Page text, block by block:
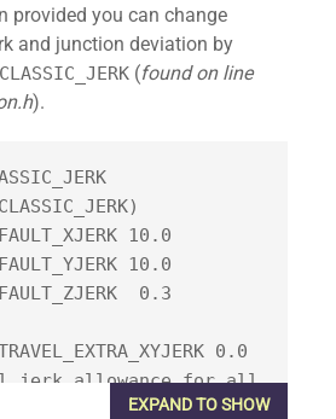
provided you can change
and junction deviation by
(found on line
).
jerk allowance for all
EXPAND TO SHOW